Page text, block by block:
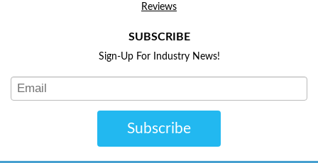
Reviews
SUBSCRIBE
Sign-Up For Industry News!
Subscribe